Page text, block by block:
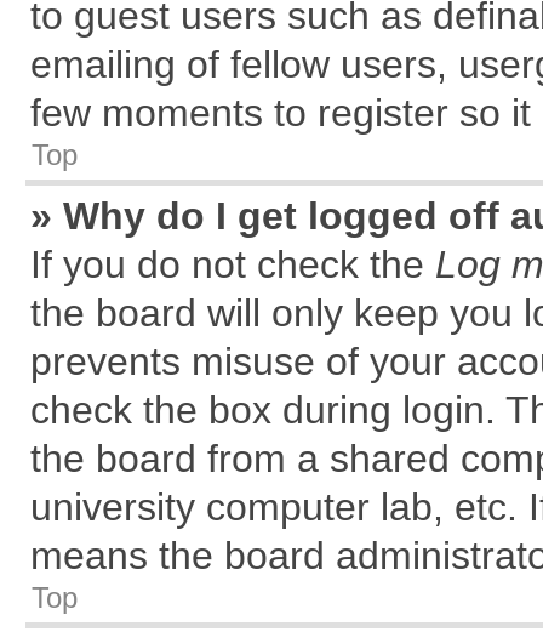
to guest users such as
emailing of fellow users,
few moments to register so
Top
» Why do I get logged off
If you do not check the Log
the board will only keep you
prevents misuse of your
check the box during login.
the board from a shared
university computer lab, etc.
means the board
Top